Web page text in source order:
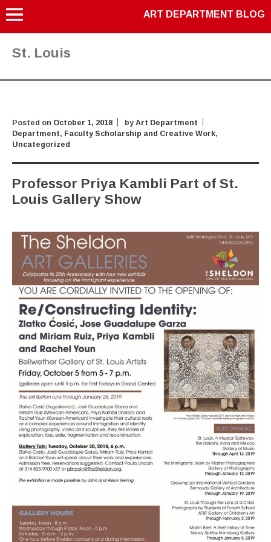
ART DEPARTMENT BLOG
St. Louis
Posted on October 1, 2018 by Art Department
Department, Faculty Scholarship and Creative Work,
Uncategorized
Professor Priya Kambli Part of St.
Louis Gallery Show